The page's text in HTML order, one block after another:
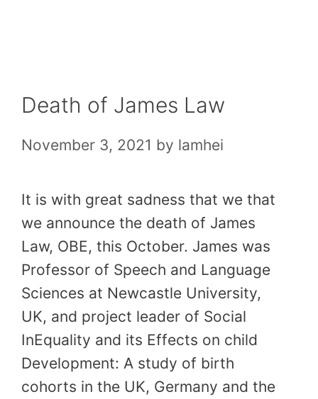
Death of James Law
November 3, 2021 by lamhei
It is with great sadness that we that
we announce the death of James
Law, OBE, this October. James was
Professor of Speech and Language
Sciences at Newcastle University,
UK, and project leader of Social
InEquality and its Effects on child
Development: A study of birth
cohorts in the UK, Germany and the